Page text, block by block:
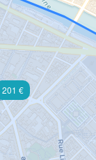
201 €